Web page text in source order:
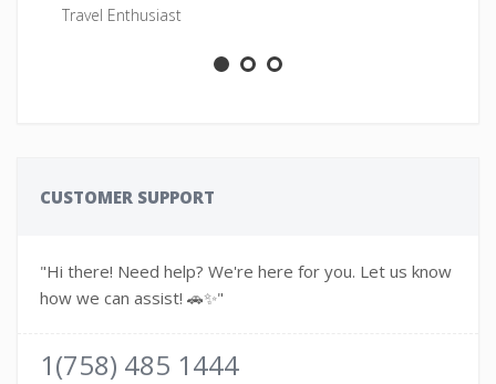
Travel Enthusiast
CUSTOMER SUPPORT
"Hi there! Need help? We're here for you. Let us know
how we can assist! 🚗✨"
1(758) 485 1444